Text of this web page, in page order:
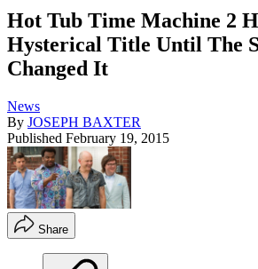
Hot Tub Time Machine 2
Hysterical Title Until The
Changed It
News
By JOSEPH BAXTER
Published February 19, 2015
Share